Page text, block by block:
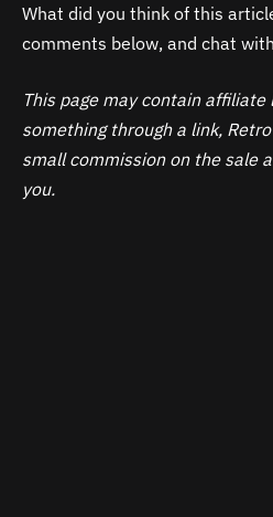
What did you think of this
comments below, and chat
This page may contain affiliate
something through a link,
small commission on the sale
you.